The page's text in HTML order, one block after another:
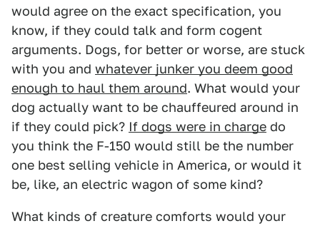
would agree on the exact specification, you
know, if they could talk and form cogent
arguments. Dogs, for better or worse, are stuck
with you and whatever junker you deem good
enough to haul them around. What would your
dog actually want to be chauffeured around in
if they could pick? If dogs were in charge do
you think the F-150 would still be the number
one best selling vehicle in America, or would it
be, like, an electric wagon of some kind?
What kinds of creature comforts would your